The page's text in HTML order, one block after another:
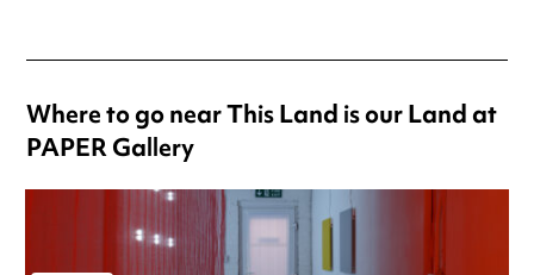
Where to go near This Land is our Land at
PAPER Gallery